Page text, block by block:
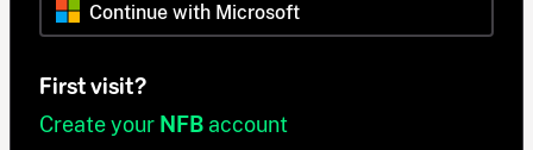
Continue with Microsoft
First visit?
Create your NFB account